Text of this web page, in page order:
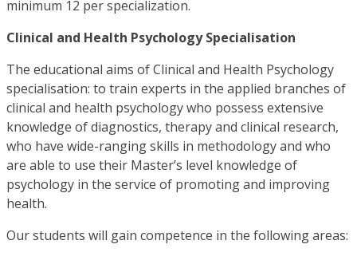
minimum 12 per specialization.
Clinical and Health Psychology Specialisation
The educational aims of Clinical and Health Psychology
specialisation: to train experts in the applied branches of
clinical and health psychology who possess extensive
knowledge of diagnostics, therapy and clinical research,
who have wide-ranging skills in methodology and who
are able to use their Master’s level knowledge of
psychology in the service of promoting and improving
health.
Our students will gain competence in the following areas: